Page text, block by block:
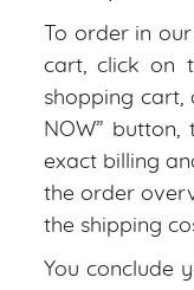
To order in
cart, click on
shopping cart,
NOW”
exact billing
the order
the shipping
You conclude